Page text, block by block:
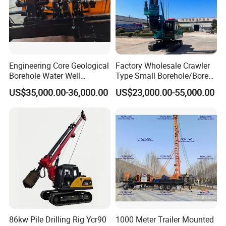
body.
6, How long can you deliver the machine?
Generally, we can deliver the machine in 7 days.
Engineering Core Geological
Borehole Water Well
Trenchless Mini Drill HDD
Horizontal Directional
Construction Machine
US$35,000.00-36,000.00
Factory Wholesale Crawler
Type Small Borehole/Bore
Engineeing Rotary Pile
Drilling Rig Anchor Drilling
Drilling Rig Machine Price
US$23,000.00-55,000.00
86kw Pile Drilling Rig Ycr90
1000 Meter Trailer Mounted